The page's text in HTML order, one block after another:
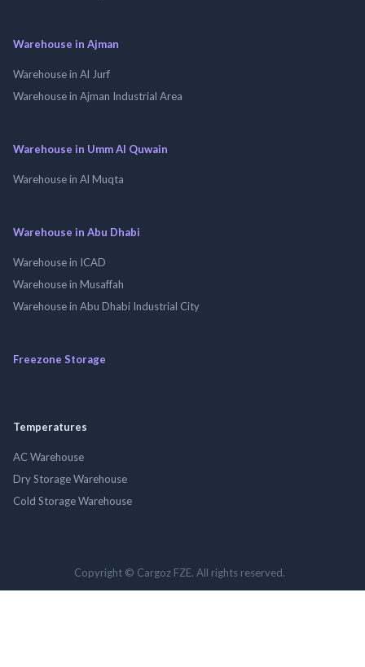
Warehouse in Ajman
Warehouse in Al Jurf
Warehouse in Ajman Industrial Area
Warehouse in Umm Al Quwain
Warehouse in Al Muqta
Warehouse in Abu Dhabi
Warehouse in ICAD
Warehouse in Musaffah
Warehouse in Abu Dhabi Industrial City
Freezone Storage
Temperatures
AC Warehouse
Dry Storage Warehouse
Cold Storage Warehouse
Copyright © Cargoz FZE. All rights reserved.